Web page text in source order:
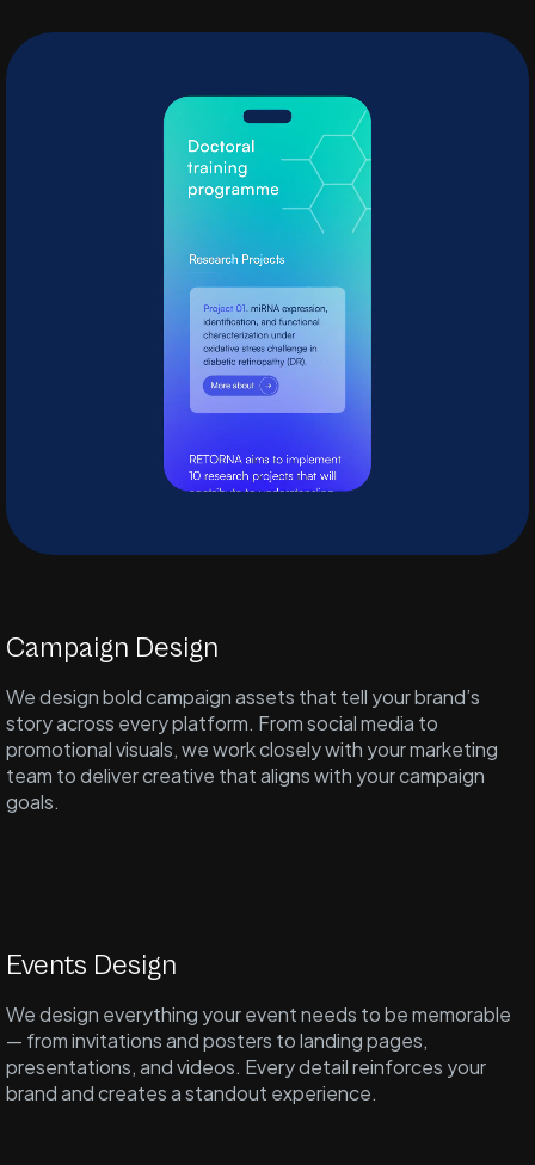
Campaign Design
We design bold campaign assets that tell your brand’s
story across every platform. From social media to
promotional visuals, we work closely with your marketing
team to deliver creative that aligns with your campaign
goals.
Events Design
We design everything your event needs to be memorable
— from invitations and posters to landing pages,
presentations, and videos. Every detail reinforces your
brand and creates a standout experience.